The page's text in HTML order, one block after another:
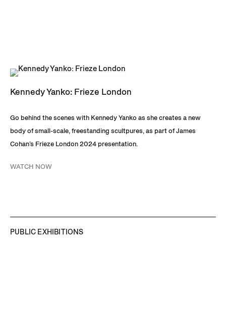
Norrköping, Sweden; and Stora Väsby Sculpture Park,
Kennedy Yanko: Frieze London
Go behind the scenes with Kennedy Yanko as she creates a new
body of small-scale, freestanding scultpures, as part of James
Cohan’s Frieze London 2024 presentation.
WATCH NOW
PUBLIC EXHIBITIONS